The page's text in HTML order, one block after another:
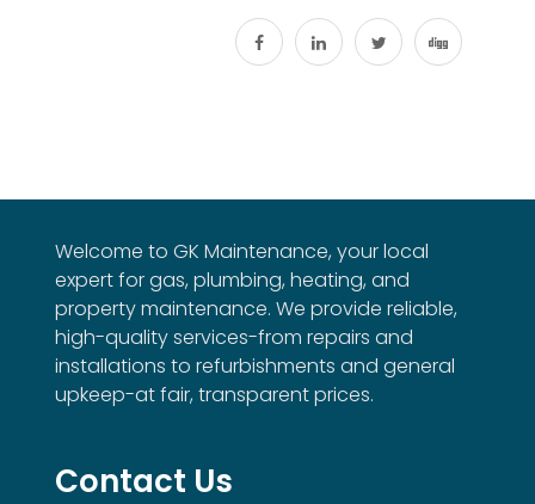
Welcome to GK Maintenance, your local
expert for gas, plumbing, heating, and
property maintenance. We provide reliable,
high-quality services-from repairs and
installations to refurbishments and general
upkeep-at fair, transparent prices.
Contact Us